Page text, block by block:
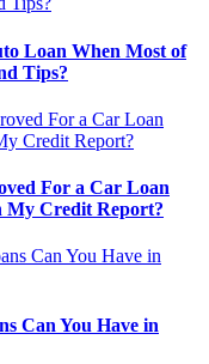
Loan When Most of
Tips?
For a Car Loan
My Credit Report?
Can You Have in